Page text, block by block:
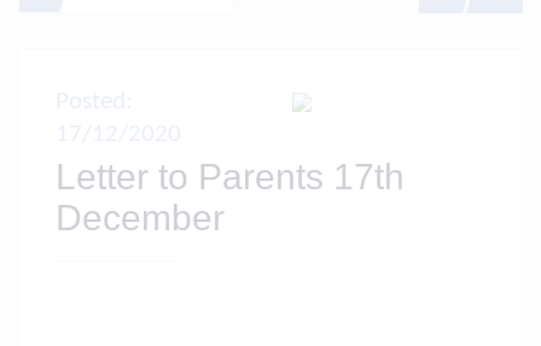
Letter to Parents 17th
December